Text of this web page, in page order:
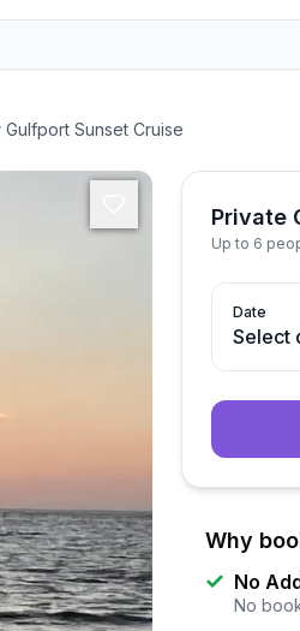
Sunset Cruise
Private
Up to 6
Date
Select
Why
No
No